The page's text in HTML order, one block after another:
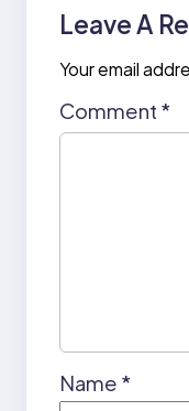
Leave A
Your email
Comment *
Name *